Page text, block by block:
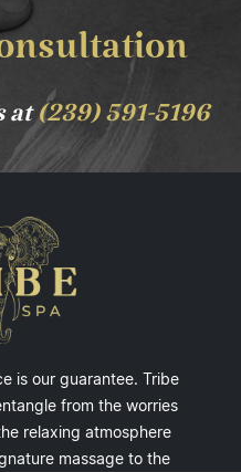
at(239) 591-5196
is our guarantee. Tribe
from the worries
relaxing atmosphere
massage to the